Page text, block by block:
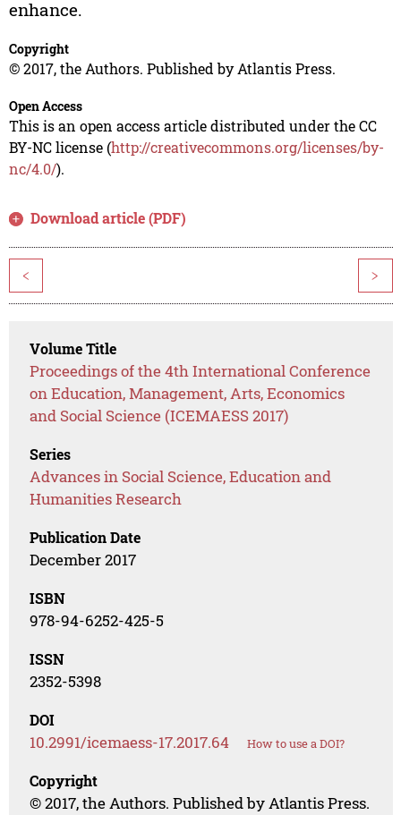
enhance.
Copyright
© 2017, the Authors. Published by Atlantis Press.
Open Access
This is an open access article distributed under the CC
BY-NC license (http://creativecommons.org/licenses/by-
nc/4.0/).
Download article (PDF)
< >
Volume Title
Proceedings of the 4th International Conference
on Education, Management, Arts, Economics
and Social Science (ICEMAESS 2017)
Series
Advances in Social Science, Education and
Humanities Research
Publication Date
December 2017
ISBN
978-94-6252-425-5
ISSN
2352-5398
DOI
10.2991/icemaess-17.2017.64 How to use a DOI?
Copyright
© 2017, the Authors. Published by Atlantis Press.